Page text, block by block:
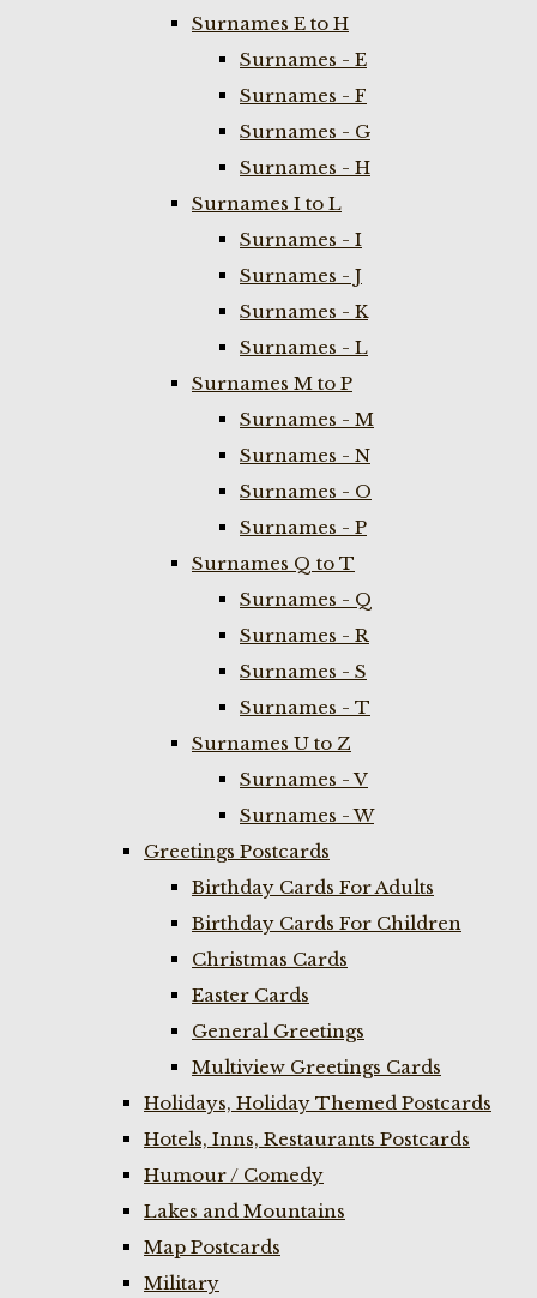
Surnames E to H
Surnames - E
Surnames - F
Surnames - G
Surnames - H
Surnames I to L
Surnames - I
Surnames - J
Surnames - K
Surnames - L
Surnames M to P
Surnames - M
Surnames - N
Surnames - O
Surnames - P
Surnames Q to T
Surnames - Q
Surnames - R
Surnames - S
Surnames - T
Surnames U to Z
Surnames - V
Surnames - W
Greetings Postcards
Birthday Cards For Adults
Birthday Cards For Children
Christmas Cards
Easter Cards
General Greetings
Multiview Greetings Cards
Holidays, Holiday Themed Postcards
Hotels, Inns, Restaurants Postcards
Humour / Comedy
Lakes and Mountains
Map Postcards
Military